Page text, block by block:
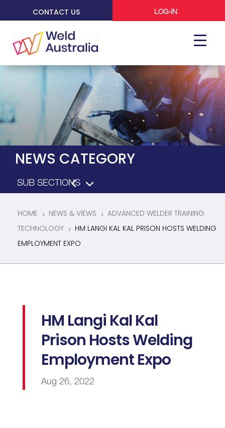
CONTACT US LOG-IN
NEWS CATEGORY
HOME 5 NEWS & VIEWS 5 ADVANCED WELDER TRAINING
TECHNOLOGY
5
HM LANGI KAL KAL PRISON HOSTS WELDING
EMPLOYMENT EXPO
HM Langi Kal Kal
Prison Hosts Welding
Employment Expo
Aug 26, 2022